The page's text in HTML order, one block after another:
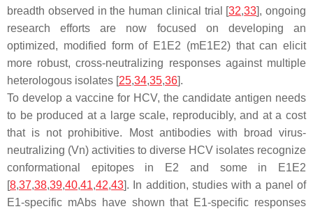
breadth observed in the human clinical trial [32,33], ongoing
research efforts are now focused on developing an
optimized, modified form of E1E2 (mE1E2) that can elicit
more robust, cross-neutralizing responses against multiple
heterologous isolates [25,34,35,36].
To develop a vaccine for HCV, the candidate antigen needs
to be produced at a large scale, reproducibly, and at a cost
that is not prohibitive. Most antibodies with broad virus-
neutralizing (Vn) activities to diverse HCV isolates recognize
conformational epitopes in E2 and some in E1E2
[8,37,38,39,40,41,42,43]. In addition, studies with a panel of
E1-specific mAbs have shown that E1-specific responses